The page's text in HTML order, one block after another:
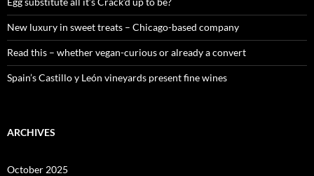
New luxury in sweet treats – Chicago-based company
Read this – whether vegan-curious or already a convert
Spain’s Castillo y León vineyards present fine wines
ARCHIVES
October 2025